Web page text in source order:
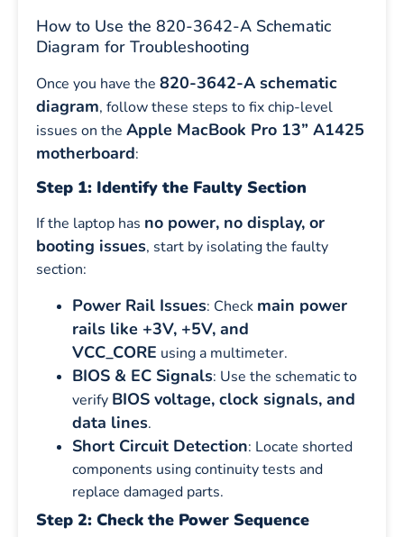
How to Use the 820-3642-A Schematic
Diagram for Troubleshooting
Once you have the 820-3642-A schematic
diagram, follow these steps to fix chip-level
issues on the Apple MacBook Pro 13” A1425
motherboard:
Step 1: Identify the Faulty Section
If the laptop has no power, no display, or
booting issues, start by isolating the faulty
section:
Power Rail Issues: Check main power
rails like +3V, +5V, and
VCC_CORE using a multimeter.
BIOS & EC Signals: Use the schematic to
verify BIOS voltage, clock signals, and
data lines.
Short Circuit Detection: Locate shorted
components using continuity tests and
replace damaged parts.
Step 2: Check the Power Sequence